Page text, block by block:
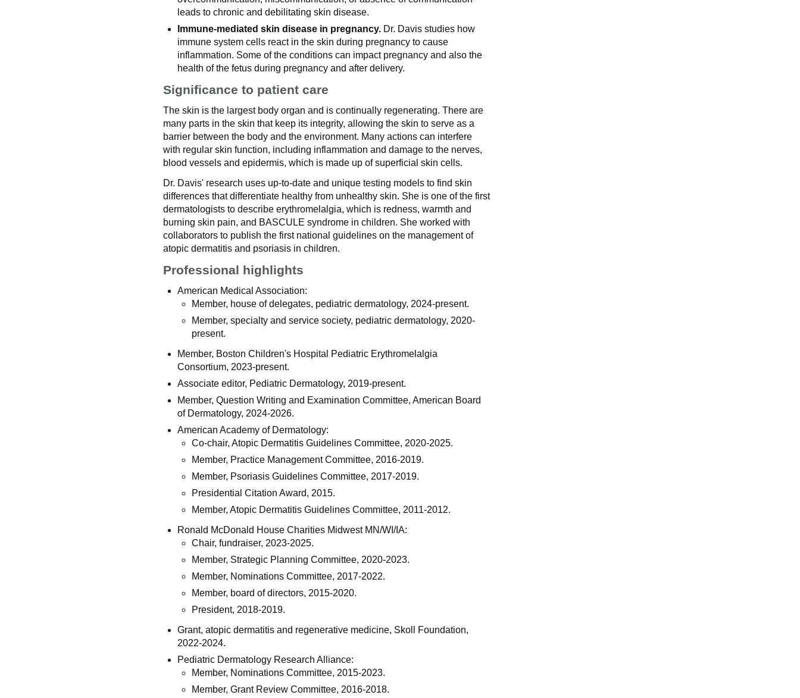
leads to chronic and debilitating skin disease.
Immune-mediated skin disease in pregnancy. Dr. Davis studies how
immune system cells react in the skin during pregnancy to cause
inflammation. Some of the conditions can impact pregnancy and also the
health of the fetus during pregnancy and after delivery.
Significance to patient care
The skin is the largest body organ and is continually regenerating. There are
many parts in the skin that keep its integrity, allowing the skin to serve as a
barrier between the body and the environment. Many actions can interfere
with regular skin function, including inflammation and damage to the nerves,
blood vessels and epidermis, which is made up of superficial skin cells.
Dr. Davis' research uses up-to-date and unique testing models to find skin
differences that differentiate healthy from unhealthy skin. She is one of the first
dermatologists to describe erythromelalgia, which is redness, warmth and
burning skin pain, and BASCULE syndrome in children. She worked with
collaborators to publish the first national guidelines on the management of
atopic dermatitis and psoriasis in children.
Professional highlights
American Medical Association:
Member, house of delegates, pediatric dermatology, 2024-present.
Member, specialty and service society, pediatric dermatology, 2020-
present.
Member, Boston Children's Hospital Pediatric Erythromelalgia
Consortium, 2023-present.
Associate editor, Pediatric Dermatology, 2019-present.
Member, Question Writing and Examination Committee, American Board
of Dermatology, 2024-2026.
American Academy of Dermatology:
Co-chair, Atopic Dermatitis Guidelines Committee, 2020-2025.
Member, Practice Management Committee, 2016-2019.
Member, Psoriasis Guidelines Committee, 2017-2019.
Presidential Citation Award, 2015.
Member, Atopic Dermatitis Guidelines Committee, 2011-2012.
Ronald McDonald House Charities Midwest MN/WI/IA:
Chair, fundraiser, 2023-2025.
Member, Strategic Planning Committee, 2020-2023.
Member, Nominations Committee, 2017-2022.
Member, board of directors, 2015-2020.
President, 2018-2019.
Grant, atopic dermatitis and regenerative medicine, Skoll Foundation,
2022-2024.
Pediatric Dermatology Research Alliance:
Member, Nominations Committee, 2015-2023.
Member, Grant Review Committee, 2016-2018.